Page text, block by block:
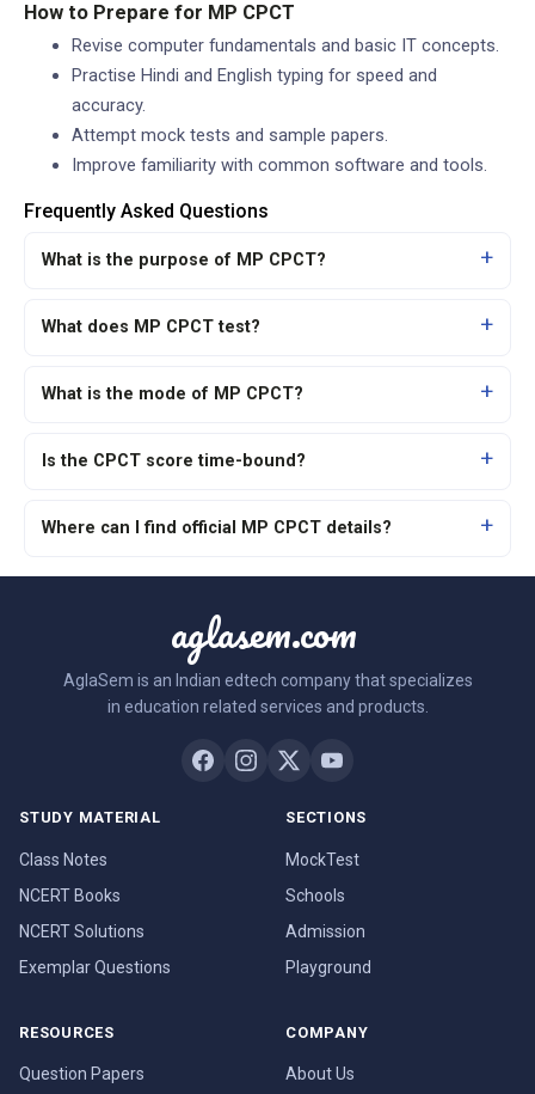
How to Prepare for MP CPCT
Revise computer fundamentals and basic IT concepts.
Practise Hindi and English typing for speed and
accuracy.
Attempt mock tests and sample papers.
Improve familiarity with common software and tools.
Frequently Asked Questions
What is the purpose of MP CPCT?
What does MP CPCT test?
What is the mode of MP CPCT?
Is the CPCT score time-bound?
Where can I find official MP CPCT details?
aglasem.com
AglaSem is an Indian edtech company that specializes
in education related services and products.
STUDY MATERIAL
Class Notes
NCERT Books
NCERT Solutions
Exemplar Questions
SECTIONS
MockTest
Schools
Admission
Playground
RESOURCES
Question Papers
COMPANY
About Us